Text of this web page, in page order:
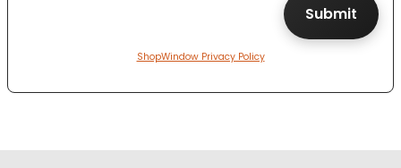
ShopWindow Privacy Policy